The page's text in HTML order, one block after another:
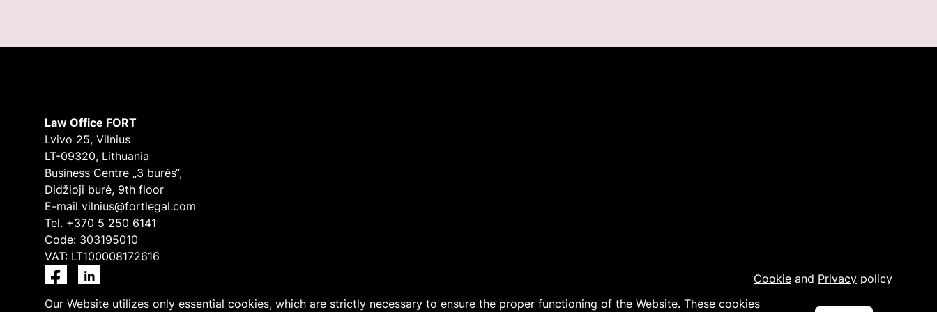
Our Website utilizes only essential cookies, which are strictly necessary to ensure the proper functioning of the Website. These cookies
Law Office FORT
Lvivo 25, Vilnius
LT-09320, Lithuania
Business Centre „3 burės“,
Didžioji burė, 9th floor
E-mail vilnius@fortlegal.com
Tel. +370 5 250 6141
Code: 303195010
VAT: LT100008172616
FacebookLinkedIn Cookie and Privacy policy